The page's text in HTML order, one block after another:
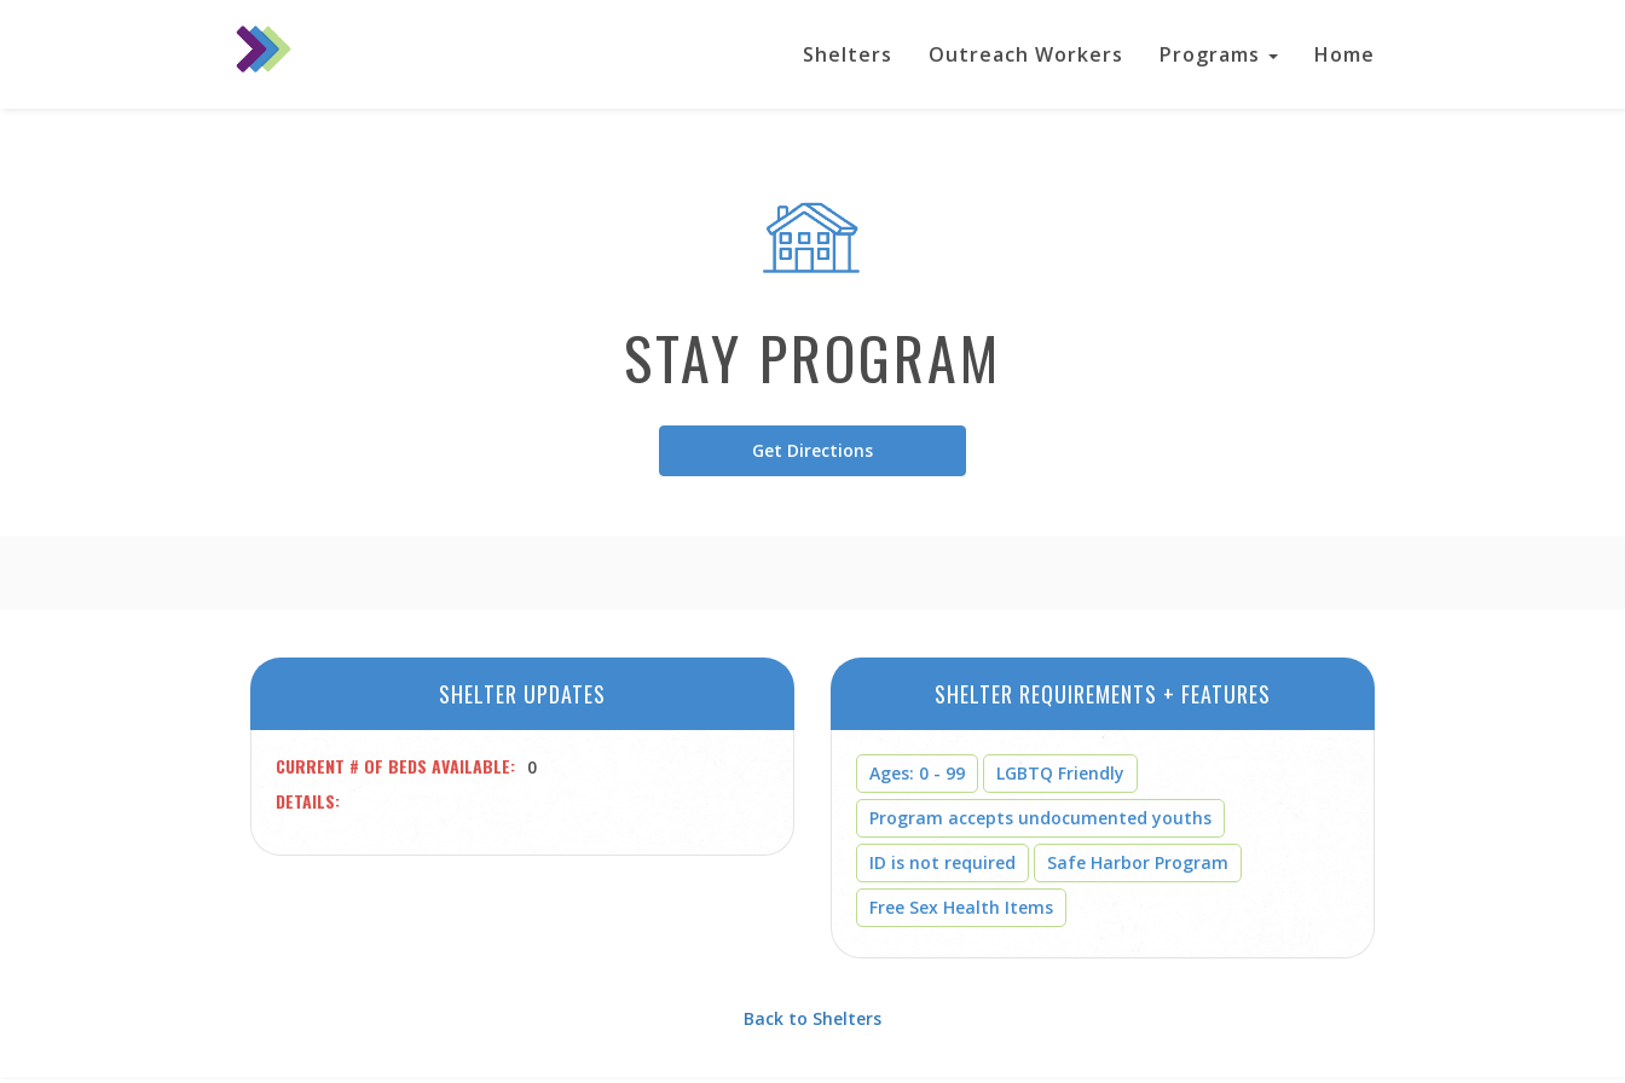
Shelters Outreach Workers Programs Home
STAY PROGRAM
Get Directions
SHELTER UPDATES
CURRENT # OF BEDS AVAILABLE 0
DETAILS
SHELTER REQUIREMENTS + FEATURES
Ages: 0 - 99
LGBTQ Friendly
Program accepts undocumented youths
ID is not required
Safe Harbor Program
Free Sex Health Items
Back to Shelters